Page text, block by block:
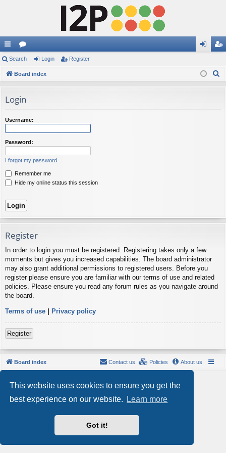
This website uses cookies to ensure you get the
best experience on our website.
Learn more
Got it!
ui
ck
ks
or
u
s
in ist
Search Login Register
Board index
Login
Username:
Password:
I forgot my password
Remember me
Hide my online status this session
Register
In order to login you must be registered. Registering takes only a few
moments but gives you increased capabilities. The board administrator
may also grant additional permissions to registered users. Before you
register please ensure you are familiar with our terms of use and related
policies. Please ensure you read any forum rules as you navigate around
the board.
Terms of use | Privacy policy
Register
Board index About us
Policies
Contact us
Style byArty- phpBB 3.3 by MrGaby
Privacy|Terms